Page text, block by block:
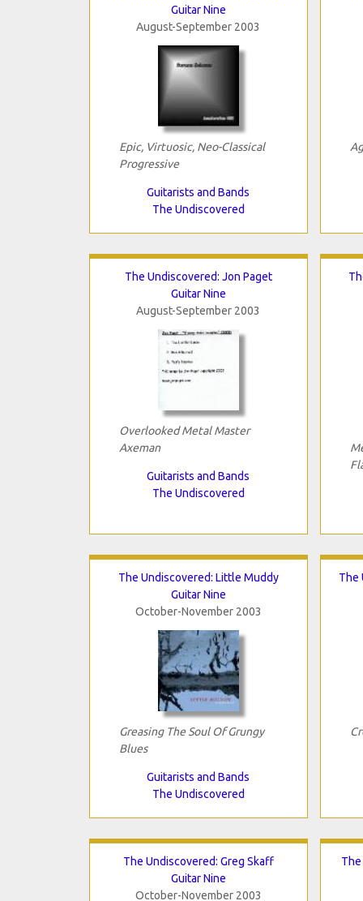
Guitar Nine
August-September 2003
Epic, Virtuosic, Neo-Classical
Progressive
Guitarists and Bands
The Undiscovered
The Undiscovered: Jon Paget
Guitar Nine
August-September 2003
Overlooked Metal Master
Axeman
Guitarists and Bands
The Undiscovered
The Undiscovered: Little Muddy
Guitar Nine
October-November 2003
Greasing The Soul Of Grungy
Blues
Guitarists and Bands
The Undiscovered
The
The Undiscovered: Greg Skaff
Guitar Nine
October-November 2003